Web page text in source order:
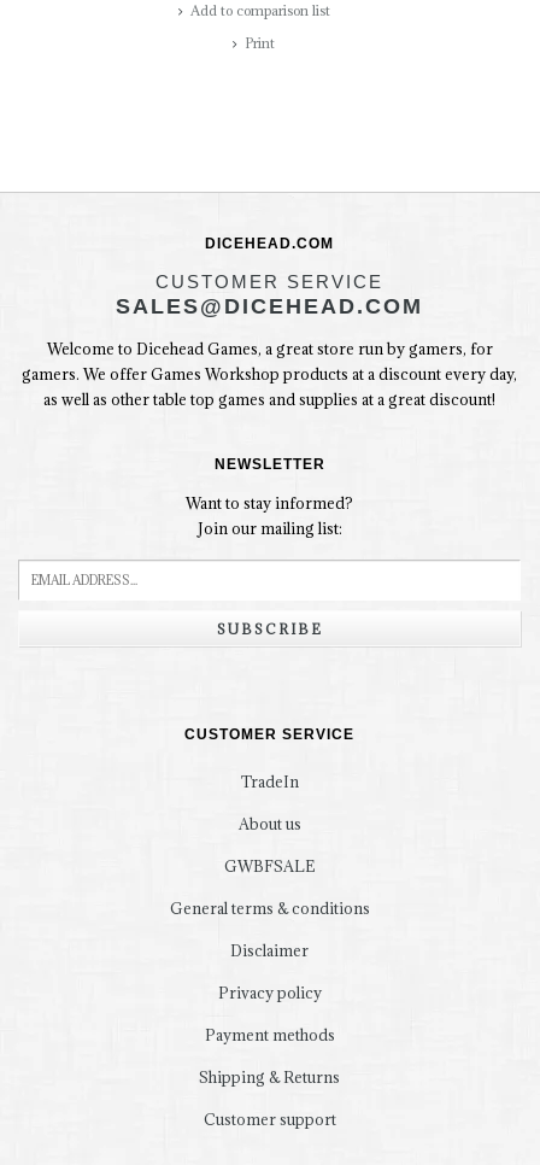
Add to comparison list
Print
DICEHEAD.COM
CUSTOMER SERVICE
SALES@DICEHEAD.COM
Welcome to Dicehead Games, a great store run by gamers, for
gamers. We offer Games Workshop products at a discount every day,
as well as other table top games and supplies at a great discount!
NEWSLETTER
Want to stay informed?
Join our mailing list:
SUBSCRIBE
CUSTOMER SERVICE
TradeIn
About us
GWBFSALE
General terms & conditions
Disclaimer
Privacy policy
Payment methods
Shipping & Returns
Customer support